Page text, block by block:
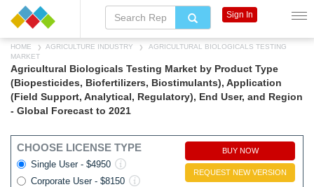
HOME AGRICULTURE INDUSTRY
AGRICULTURAL BIOLOGICALS TESTING
MARKET
Agricultural Biologicals Testing Market by Product Type
(Biopesticides, Biofertilizers, Biostimulants), Application
(Field Support, Analytical, Regulatory), End User, and Region
- Global Forecast to 2021
CHOOSE LICENSE TYPE
Single User - $4950
Corporate User - $8150
BUY NOW
REQUEST NEW VERSION
Sign In